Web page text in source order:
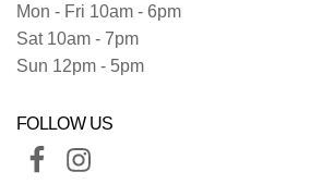
Mon - Fri 10am - 6pm
Sat 10am - 7pm
Sun 12pm - 5pm
FOLLOW US